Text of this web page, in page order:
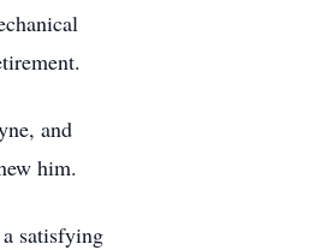
and
him.
satisfying